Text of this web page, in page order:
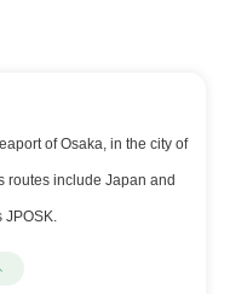
of Osaka, in the city of
routes include Japan and
JPOSK.